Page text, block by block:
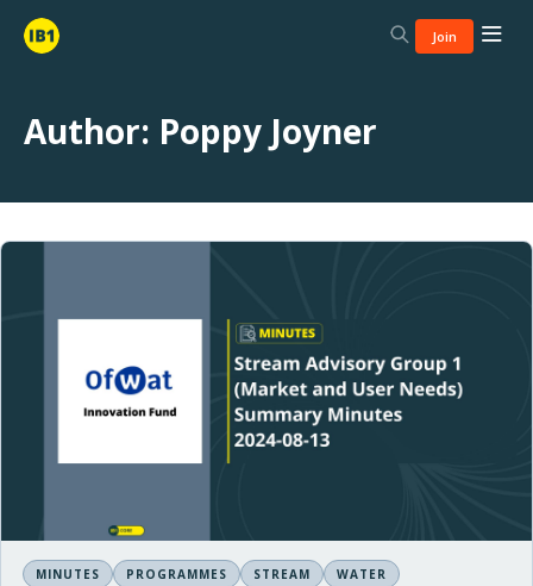
Join
Author: Poppy Joyner
MINUTES PROGRAMMES STREAM WATER